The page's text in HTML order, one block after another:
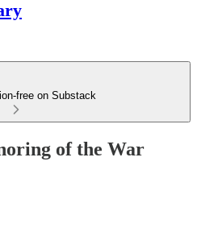
free on Substack
of the War